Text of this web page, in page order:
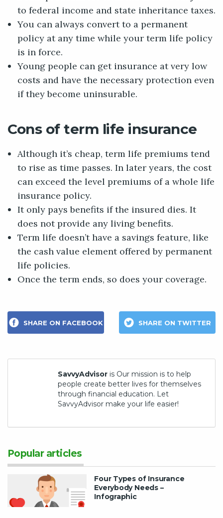
to federal income and state inheritance taxes.
You can always convert to a permanent
policy at any time while your term life policy
is in force.
Young people can get insurance at very low
costs and have the necessary protection even
if they become uninsurable.
Cons of term life insurance
Although it’s cheap, term life premiums tend
to rise as time passes. In later years, the cost
can exceed the level premiums of a whole life
insurance policy.
It only pays benefits if the insured dies. It
does not provide any living benefits.
Term life doesn’t have a savings feature, like
the cash value element offered by permanent
life policies.
Once the term ends, so does your coverage.
SHARE ON FACEBOOK SHARE ON TWITTER
SavvyAdvisor is Our mission is to help
people create better lives for themselves
through financial education. Let
SavvyAdvisor make your life easier!
Popular articles
Four Types of Insurance
Everybody Needs –
Infographic